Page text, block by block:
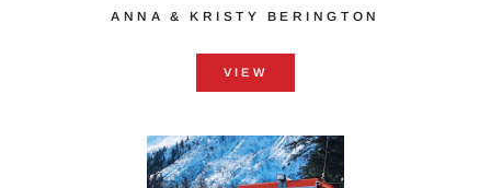
ANNA & KRISTY ​BERINGTON
VIEW